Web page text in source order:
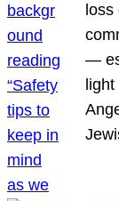
—